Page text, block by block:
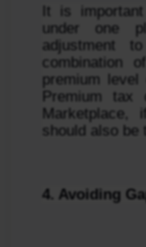
It is
under one
adjustment
combination
premium level
Premium tax
Marketplace,
should also be
4. Avoiding